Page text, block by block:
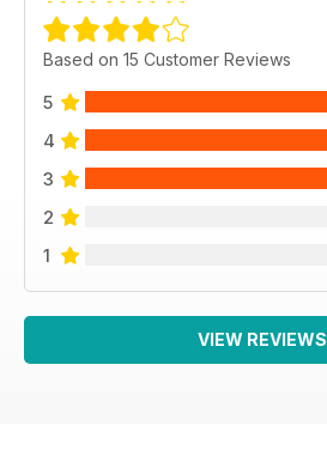
Based on 15 Customer Reviews
5
4
3
2
1
VIEW REVIEWS